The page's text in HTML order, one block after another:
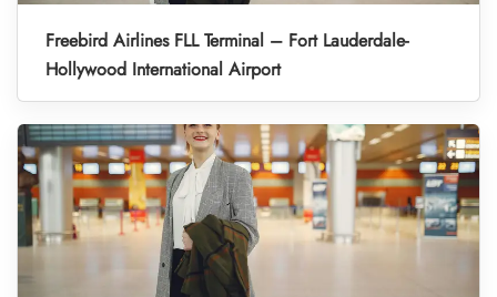
Freebird Airlines FLL Terminal – Fort Lauderdale-
Hollywood International Airport